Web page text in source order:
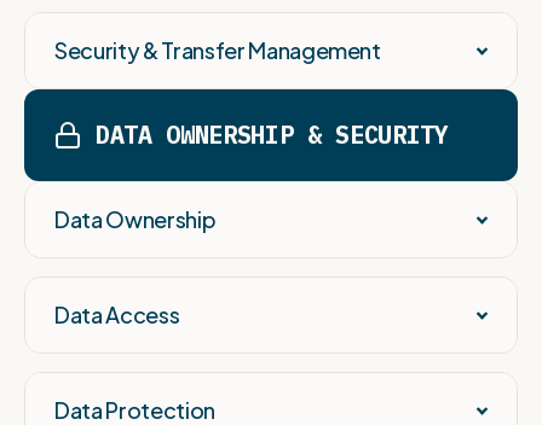
Security & Transfer Management
DATA OWNERSHIP & SECURITY
Data Ownership
Data Access
Data Protection